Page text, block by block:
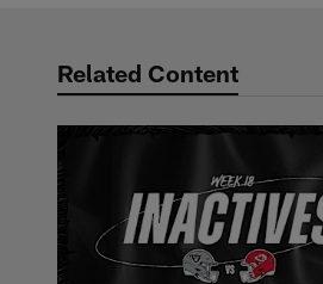
Related Content